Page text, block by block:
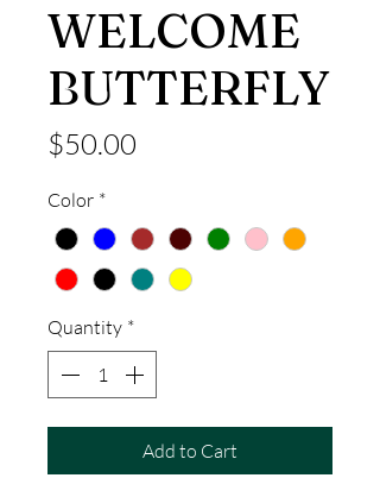
WELCOME
BUTTERFLY
$50.00
Color *
Quantity *
Add to Cart